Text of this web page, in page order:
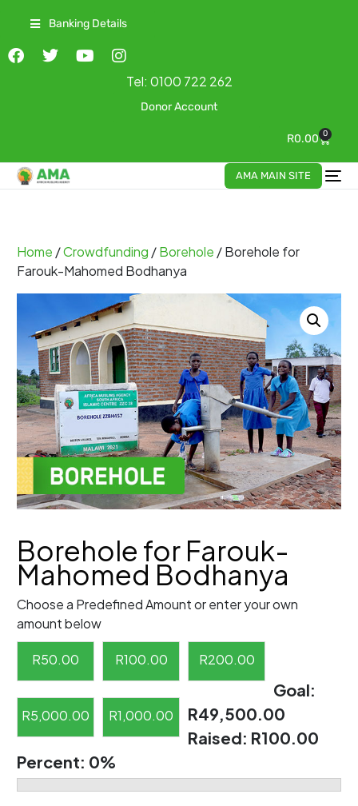
Banking Details
Tel: 0100 722 262
Donor Account
R0.00 0
AMA MAIN SITE
Home /Crowdfunding /Borehole / Borehole for
Farouk-Mahomed Bodhanya
Borehole for Farouk-
Mahomed Bodhanya
Choose a Predefined Amount or enter your own
amount below
R50.00 R100.00 R200.00
R5,000.00 R1,000.00
Goal:
R49,500.00
Raised: R100.00
Percent: 0%